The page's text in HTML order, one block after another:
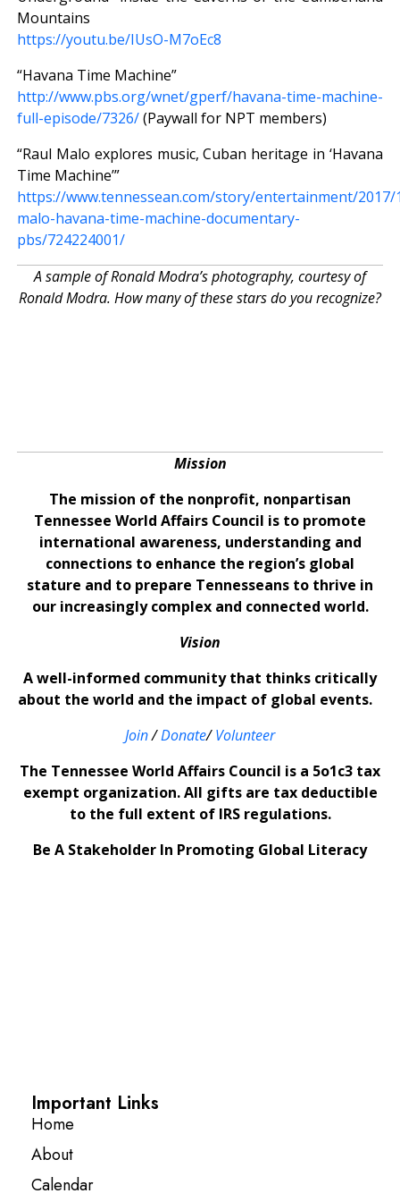
Mountains
https://youtu.be/IUsO-M7oEc8
“Havana Time Machine”
http://www.pbs.org/wnet/gperf/havana-time-machine-
full-episode/7326/(Paywall for NPT members)
“Raul Malo explores music, Cuban heritage in ‘Havana
Time Machine’”
https://www.tennessean.com/story/entertainment/
malo-havana-time-machine-documentary-
pbs/724224001/
A sample of Ronald Modra’s photography, courtesy of
Ronald Modra. How many of these stars do you recognize?
Mission
The mission of the nonprofit, nonpartisan
Tennessee World Affairs Council is to promote
international awareness, understanding and
connections to enhance the region’s global
stature and to prepare Tennesseans to thrive in
our increasingly complex and connected world.
Vision
A well-informed community that thinks critically
about the world and the impact of global events.
Join/Donate/Volunteer
The Tennessee World Affairs Council is a 5o1c3 tax
exempt organization. All gifts are tax deductible
to the full extent of IRS regulations.
Be A Stakeholder In Promoting Global Literacy
Important Links
Home
About
Calendar